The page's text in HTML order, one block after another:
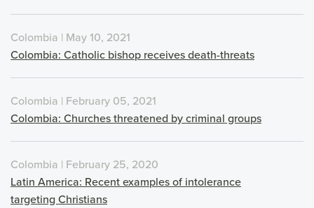
Colombia | May 10, 2021
Colombia: Catholic bishop receives death-threats
Colombia | February 05, 2021
Colombia: Churches threatened by criminal groups
Colombia | February 25, 2020
Latin America: Recent examples of intolerance
targeting Christians